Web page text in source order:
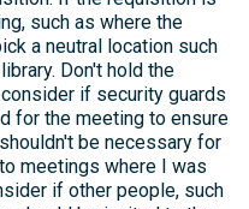
such as where the
a neutral location such
Don't hold the
if security guards
for the meeting to ensure
be necessary for
meetings where I was
if other people, such